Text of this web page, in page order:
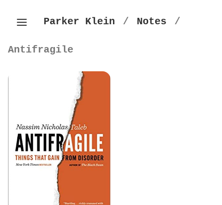
Parker Klein / Notes /
Antifragile